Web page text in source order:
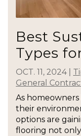
Best
Types
OCT. 11, 2024|
General
As
their
options are
flooring not